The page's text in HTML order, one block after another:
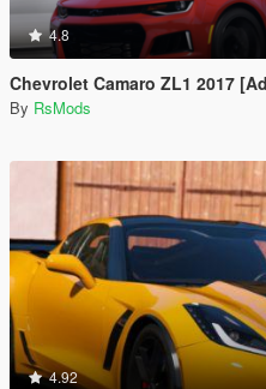
4.8
Chevrolet Camaro ZL1 2017 [Add-On /
By RsMods
4.92